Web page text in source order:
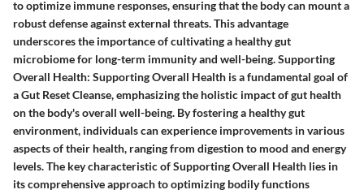
to optimize immune responses, ensuring that the body can mount a
robust defense against external threats. This advantage
underscores the importance of cultivating a healthy gut
microbiome for long-term immunity and well-being. Supporting
Overall Health: Supporting Overall Health is a fundamental goal of
a Gut Reset Cleanse, emphasizing the holistic impact of gut health
on the body's overall well-being. By fostering a healthy gut
environment, individuals can experience improvements in various
aspects of their health, ranging from digestion to mood and energy
levels. The key characteristic of Supporting Overall Health lies in
its comprehensive approach to optimizing bodily functions